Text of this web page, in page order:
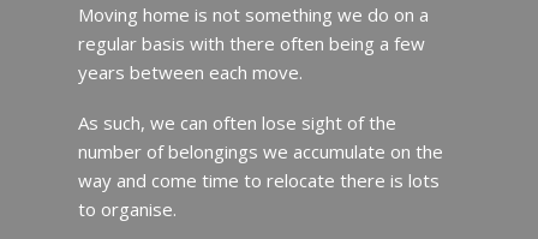
Moving home is not something we do on a
regular basis with there often being a few
years between each move.
As such, we can often lose sight of the
number of belongings we accumulate on the
way and come time to relocate there is lots
to organise.